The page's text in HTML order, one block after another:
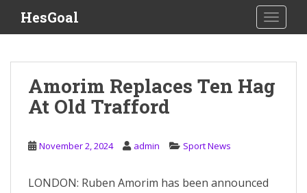
i
HesGoal
Amorim Replaces Ten Hag
At Old Trafford
November 2, 2024 admin Sport News
LONDON: Ruben Amorim has been announced